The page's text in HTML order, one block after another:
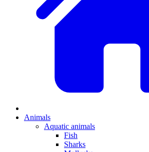
Animals
Aquatic animals
Fish
Sharks